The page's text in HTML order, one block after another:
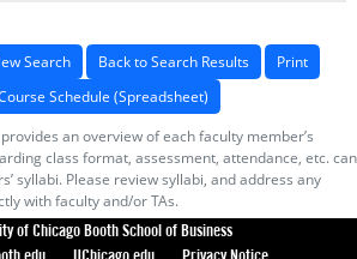
Search Back to Search Results
Print
Schedule (Spreadsheet)
an overview of each faculty member’s
class format, assessment, attendance, etc. can
syllabi. Please review syllabi, and address any
with faculty and/or TAs.
of Chicago Booth School of Business